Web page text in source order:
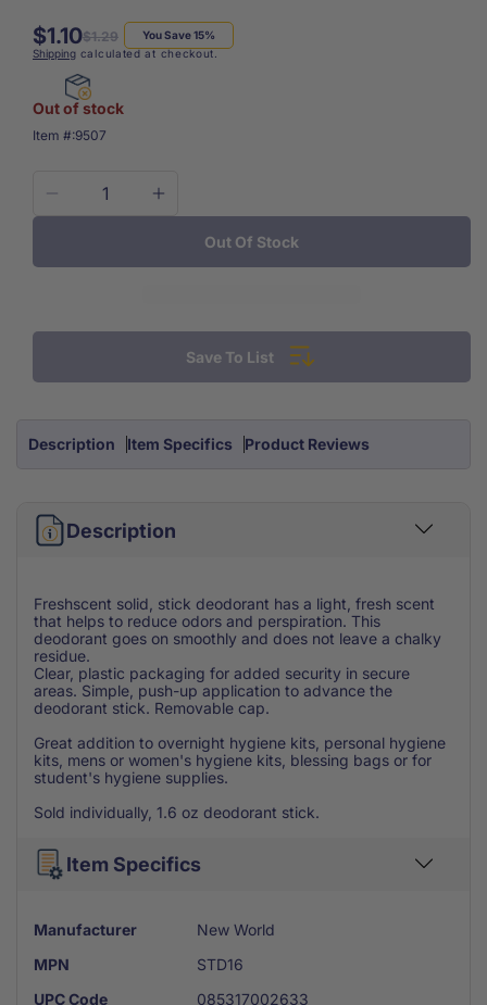
Regular
price
$1.29
Sale
price
$1.10
You Save 15%
Shipping calculated at checkout.
Out of stock
SKU:
Item #:9507
Decrease
Freshscent
Increase
Freshscent
Out Of Stock
Save To List
Description Item Specifics Product Reviews
Description
Freshscent solid, stick deodorant has a light, fresh scent
that helps to reduce odors and perspiration. This
deodorant goes on smoothly and does not leave a chalky
residue.
Clear, plastic packaging for added security in secure
areas. Simple, push-up application to advance the
deodorant stick. Removable cap.
Great addition to overnight hygiene kits, personal hygiene
kits, mens or women's hygiene kits, blessing bags or for
student's hygiene supplies.
Sold individually, 1.6 oz deodorant stick.
Item Specifics
Manufacturer
New World
MPN
STD16
UPC Code
085317002633